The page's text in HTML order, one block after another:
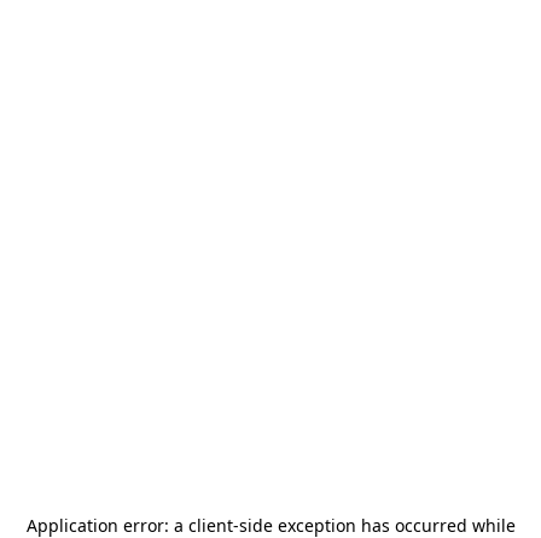
Application error: a client-side exception has occurred while